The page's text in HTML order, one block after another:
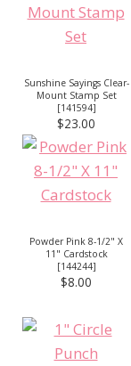
Sunshine Sayings Clear-
Mount Stamp Set
[141594]
$23.00
Powder Pink 8-1/2" X
11" Cardstock
[144244]
$8.00